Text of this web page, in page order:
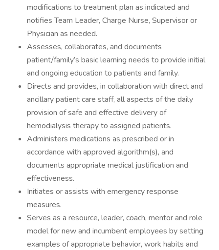
modifications to treatment plan as indicated and
notifies Team Leader, Charge Nurse, Supervisor or
Physician as needed.
Assesses, collaborates, and documents
patient/family’s basic learning needs to provide initial
and ongoing education to patients and family.
Directs and provides, in collaboration with direct and
ancillary patient care staff, all aspects of the daily
provision of safe and effective delivery of
hemodialysis therapy to assigned patients.
Administers medications as prescribed or in
accordance with approved algorithm(s), and
documents appropriate medical justification and
effectiveness.
Initiates or assists with emergency response
measures.
Serves as a resource, leader, coach, mentor and role
model for new and incumbent employees by setting
examples of appropriate behavior, work habits and